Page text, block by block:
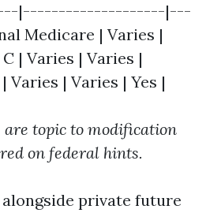
|--------------------|---
Medicare | Varies |
| Varies | Varies |
Varies | Varies | Yes |
are topic to modification
on federal hints.
private future